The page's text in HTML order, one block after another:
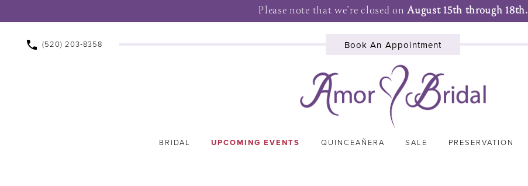
Please note that we're closed onAugust 15th through 18th.
(520) 203‑8358 Book An Appointment
BRIDAL UPCOMING EVENTS QUINCEAÑERA SALE PRESERVATION